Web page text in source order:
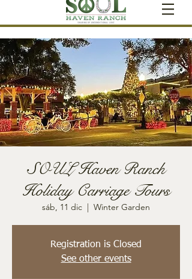
SOUL Haven Ranch
Holiday Carriage Tours
sáb, 11 dic
  |
Winter Garden
Registration is Closed
See other events